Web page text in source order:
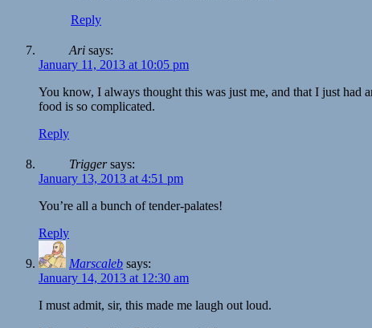
Reply
Ari says:
January 11, 2013 at 10:05 pm
You know, I always thought this was just me, and that I just had
food is so complicated.
Reply
Trigger says:
January 13, 2013 at 4:51 pm
You’re all a bunch of tender-palates!
Reply
Marscaleb says:
January 14, 2013 at 12:30 am
I must admit, sir, this made me laugh out loud.